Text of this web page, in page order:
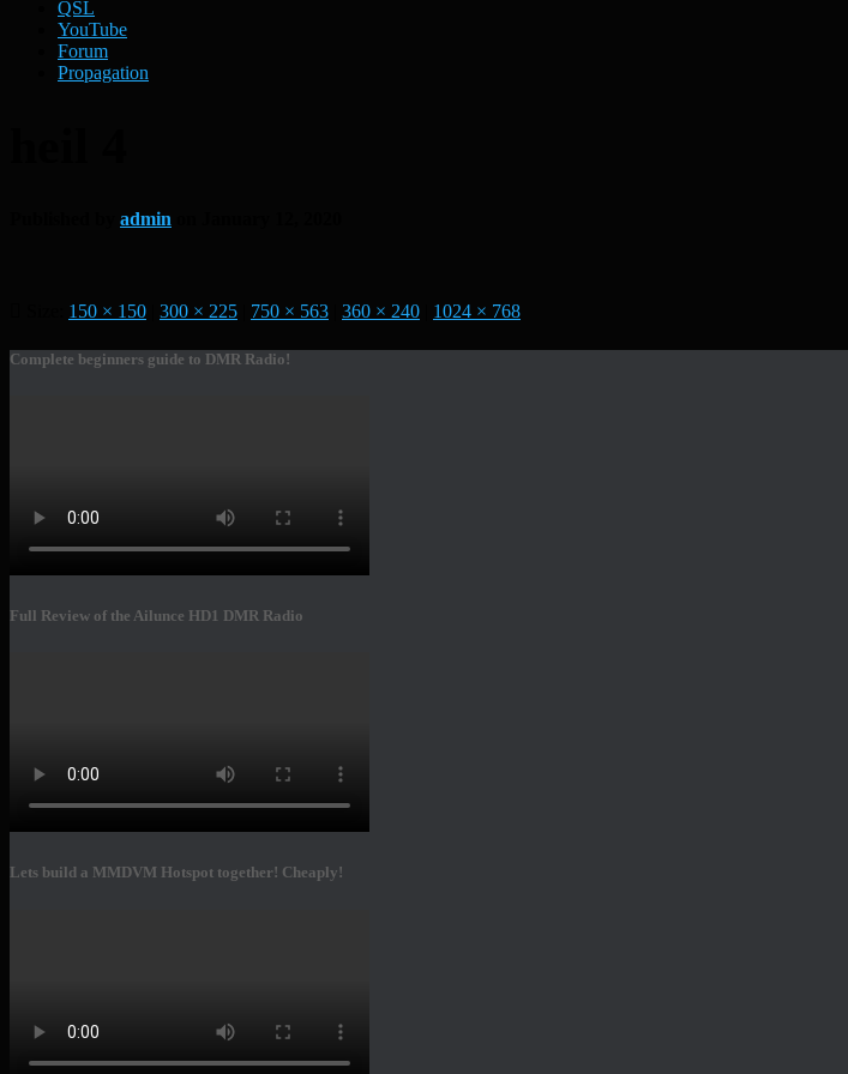
QSL
YouTube
Forum
Propagation
admin
150 × 150 300 × 225 750 × 563 360 × 240 1024 × 768
Complete beginners guide to DMR Radio!
Full Review of the Ailunce HD1 DMR Radio
Lets build a MMDVM Hotspot together! Cheaply!